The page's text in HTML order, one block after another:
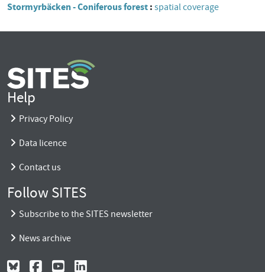
Stormyrbäcken - Coniferous forest spatial coverage
Help
Privacy Policy
Data licence
Contact us
Follow SITES
Subscribe to the SITES newsletter
News archive